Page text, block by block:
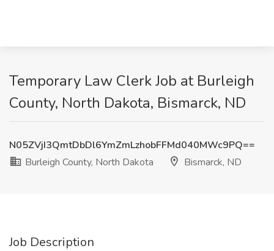
Temporary Law Clerk Job at Burleigh
County, North Dakota, Bismarck, ND
N05ZVjI3QmtDbDl6YmZmLzhobFFMd040MWc9PQ==
Burleigh County, North Dakota
Bismarck, ND
Job Description